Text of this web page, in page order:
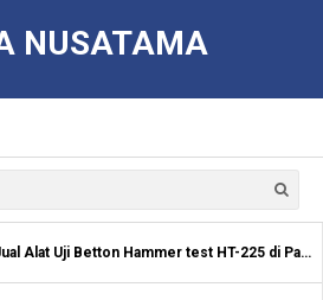
NUSATAMA
Alat Uji Betton Hammer test HT-225 di Palangkaraya